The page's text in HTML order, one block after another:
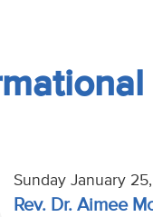
Sunday January
Rev. Dr. Aimee